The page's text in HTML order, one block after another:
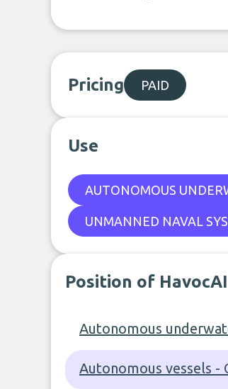
Pricing PAID
Use
AUTONOMOUS
UNMANNED NAVAL
Position of
Autonomous
Autonomous vessels -